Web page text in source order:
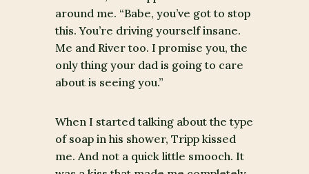
around me. “Babe, you’ve got to stop
this. You’re driving yourself insane.
Me and River too. I promise you, the
only thing your dad is going to care
about is seeing you.”
When I started talking about the type
of soap in his shower, Tripp kissed
me. And not a quick little smooch. It